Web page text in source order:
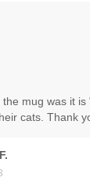
mug was it
cats. Thank